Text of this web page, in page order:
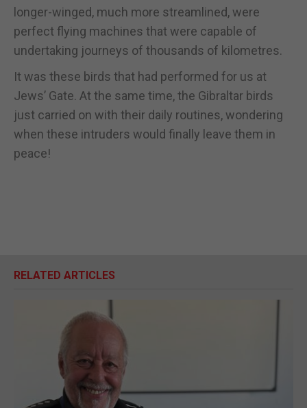
longer-winged, much more streamlined, were
perfect flying machines that were capable of
undertaking journeys of thousands of kilometres.
It was these birds that had performed for us at
Jews’ Gate. At the same time, the Gibraltar birds
just carried on with their daily routines, wondering
when these intruders would finally leave them in
peace!
RELATED ARTICLES